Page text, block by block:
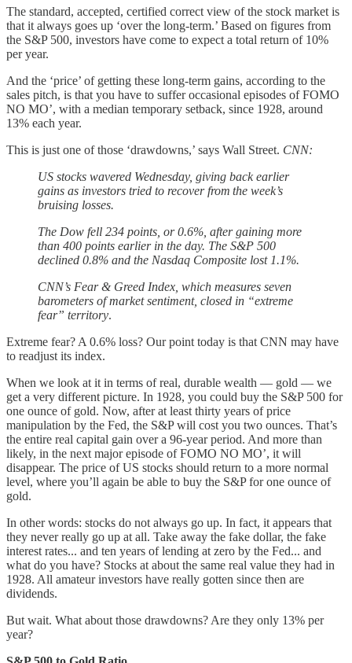
The standard, accepted, certified correct view of the stock market is
that it always goes up ‘over the long-term.’ Based on figures from
the S&P 500, investors have come to expect a total return of 10%
per year.
And the ‘price’ of getting these long-term gains, according to the
sales pitch, is that you have to suffer occasional episodes of FOMO
NO MO’, with a median temporary setback, since 1928, around
13% each year.
This is just one of those ‘drawdowns,’ says Wall Street. CNN:
US stocks wavered Wednesday, giving back earlier
gains as investors tried to recover from the week’s
bruising losses.
The Dow fell 234 points, or 0.6%, after gaining more
than 400 points earlier in the day. The S&P 500
declined 0.8% and the Nasdaq Composite lost 1.1%.
CNN’s Fear & Greed Index, which measures seven
barometers of market sentiment, closed in “extreme
fear” territory.
Extreme fear? A 0.6% loss? Our point today is that CNN may have
to readjust its index.
When we look at it in terms of real, durable wealth — gold — we
get a very different picture. In 1928, you could buy the S&P 500 for
one ounce of gold. Now, after at least thirty years of price
manipulation by the Fed, the S&P will cost you two ounces. That’s
the entire real capital gain over a 96-year period. And more than
likely, in the next major episode of FOMO NO MO’, it will
disappear. The price of US stocks should return to a more normal
level, where you’ll again be able to buy the S&P for one ounce of
gold.
In other words: stocks do not always go up. In fact, it appears that
they never really go up at all. Take away the fake dollar, the fake
interest rates... and ten years of lending at zero by the Fed... and
what do you have? Stocks at about the same real value they had in
1928. All amateur investors have really gotten since then are
dividends.
But wait. What about those drawdowns? Are they only 13% per
year?